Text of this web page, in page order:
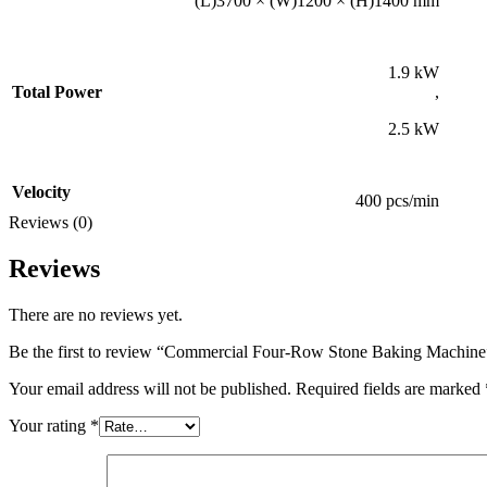
Total Power
1.9 kW
,
2.5 kW
Velocity
400 pcs/min
Reviews (0)
Reviews
There are no reviews yet.
Be the first to review “Commercial Four-Row Stone Baking
Your email address will not be published. Required fields are marked
Your rating *